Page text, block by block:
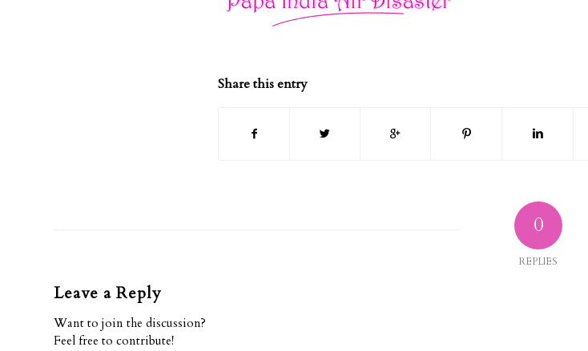
Share this entry
0
REPLIES
Leave a Reply
Want to join the discussion?
Feel free to contribute!